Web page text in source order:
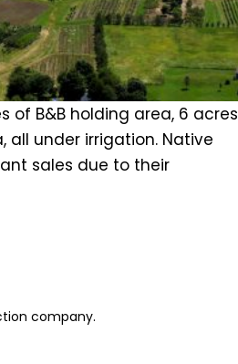
of B&B holding area, 6 acres
all under irrigation. Native
sales due to their
company.